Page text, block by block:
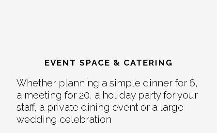
EVENT SPACE & CATERING
Whether planning a simple dinner for 6,
a meeting for 20, a holiday party for your
staff, a private dining event or a large
wedding celebration